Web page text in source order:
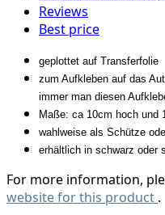
Reviews
Best price
geplottet auf Transferfolie
zum Aufkleben auf das
immer man diesen
Maße: ca 10cm hoch und
wahlweise als Schütze
erhältlich in schwarz oder
For more information,
website for this product .